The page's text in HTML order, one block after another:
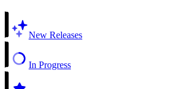
New Releases
In Progress